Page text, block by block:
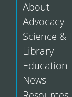
About
Advocacy
Science &
Library
Education
News